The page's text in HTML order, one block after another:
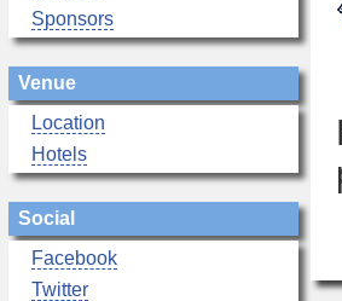
Sponsors
Venue
Location
Hotels
Social
Facebook
Twitter